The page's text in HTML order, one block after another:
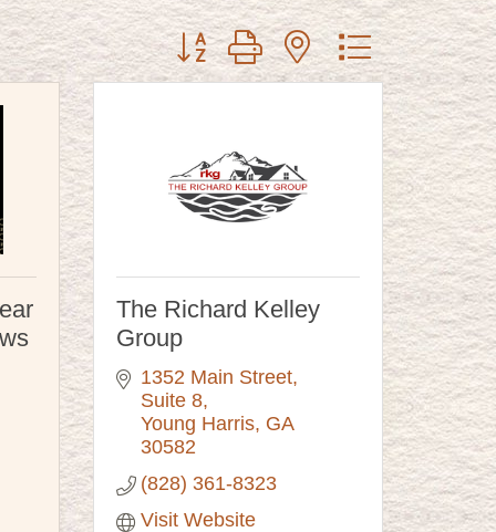
Button group with nested dropdown
The Richard Kelley
Group
1352 Main Street
Suite 8
Young Harris GA
30582
(828) 361-8323
Visit Website